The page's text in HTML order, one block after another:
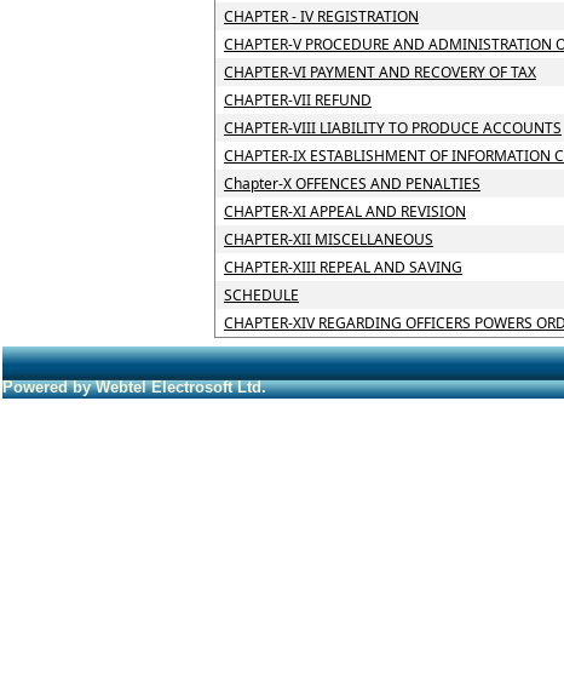
CHAPTER - IV REGISTRATION
CHAPTER-V PROCEDURE AND ADMINISTRATION
CHAPTER-VI PAYMENT AND RECOVERY OF TAX
CHAPTER-VII REFUND
CHAPTER-VIII LIABILITY TO PRODUCE ACCOUNTS
CHAPTER-IX ESTABLISHMENT OF INFORMATION
Chapter-X OFFENCES AND PENALTIES
CHAPTER-XI APPEAL AND REVISION
CHAPTER-XII MISCELLANEOUS
CHAPTER-XIII REPEAL AND SAVING
SCHEDULE
CHAPTER-XIV REGARDING OFFICERS POWERS
Powered by Webtel Electrosoft Ltd.